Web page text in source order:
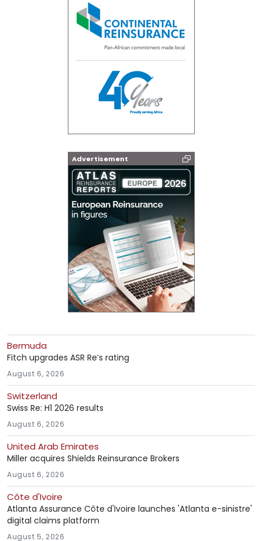
Advertisement
Bermuda
Fitch upgrades ASR Re’s rating
August 6, 2026
Switzerland
Swiss Re: H1 2026 results
August 6, 2026
United Arab Emirates
Miller acquires Shields Reinsurance Brokers
August 6, 2026
Côte d'Ivoire
Atlanta Assurance Côte d'Ivoire launches 'Atlanta e-sinistre'
digital claims platform
August 5, 2026